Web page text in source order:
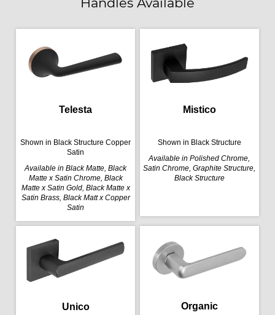
Telesta
Shown in Black Structure Copper
Satin
Available in Black Matte, Black
Matte x Satin Chrome, Black
Matte x Satin Gold, Black Matte x
Satin Brass, Black Matt x Copper
Satin
Mistico
Shown in Black Structure
Available in Polished Chrome,
Satin Chrome, Graphite Structure,
Black Structure
Unico Organic